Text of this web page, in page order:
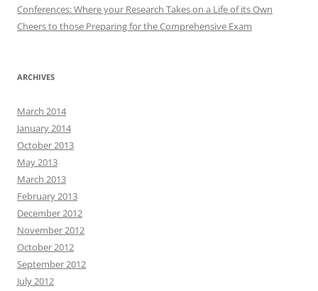
Conferences: Where your Research Takes on a Life of its Own
Cheers to those Preparing for the Comprehensive Exam
ARCHIVES
March 2014
January 2014
October 2013
May 2013
March 2013
February 2013
December 2012
November 2012
October 2012
September 2012
July 2012